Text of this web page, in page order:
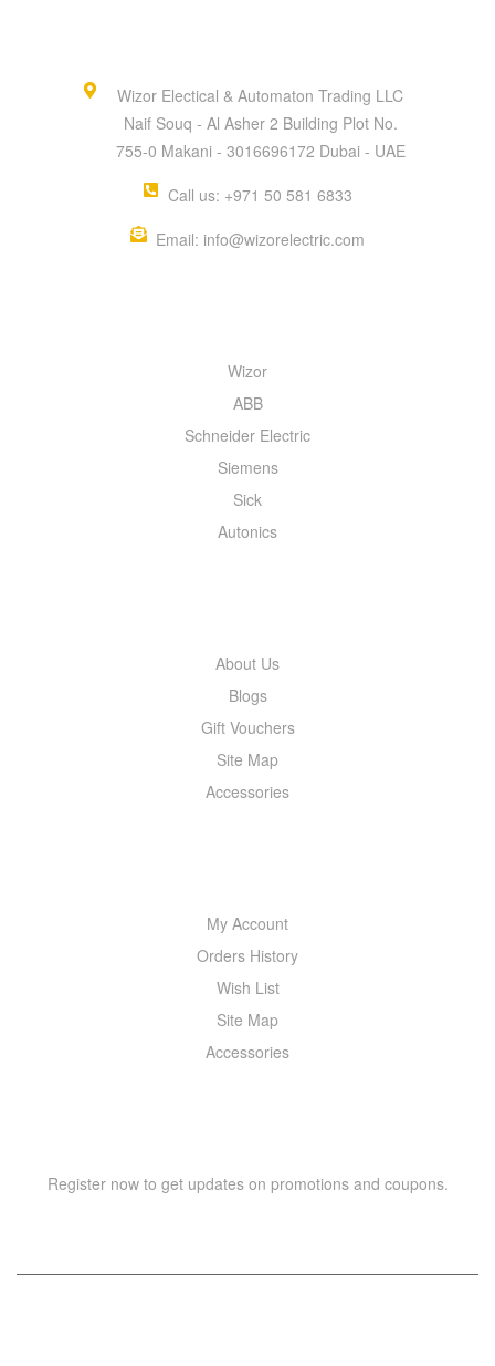
Wizor Electical & Automaton Trading LLC
Naif Souq - Al Asher 2 Building Plot No.
755-0 Makani - 3016696172 Dubai - UAE
Call us: +971 50 581 6833
Email: info@wizorelectric.com
Wizor
ABB
Schneider Electric
Siemens
Sick
Autonics
About Us
Blogs
Gift Vouchers
Site Map
Accessories
My Account
Orders History
Wish List
Site Map
Accessories
Register now to get updates on promotions and coupons.